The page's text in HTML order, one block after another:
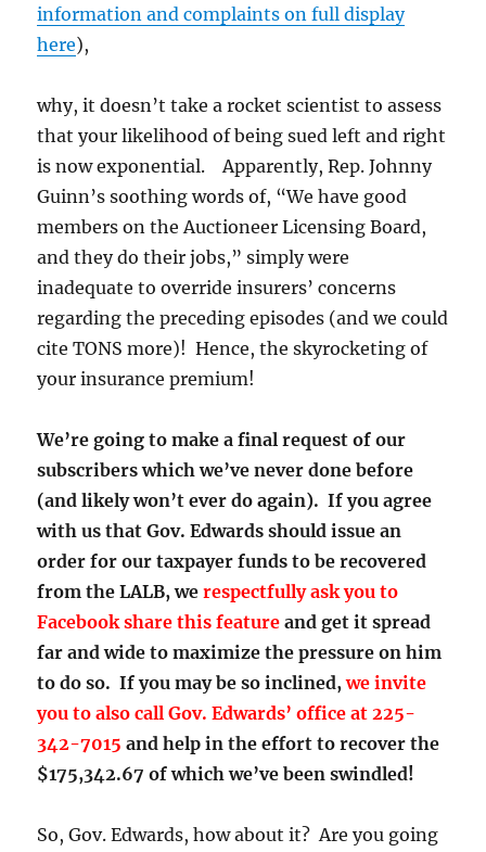
information and complaints on full display
here),
why, it doesn’t take a rocket scientist to assess
that your likelihood of being sued left and right
is now exponential. Apparently, Rep. Johnny
Guinn’s soothing words of, “We have good
members on the Auctioneer Licensing Board,
and they do their jobs,” simply were
inadequate to override insurers’ concerns
regarding the preceding episodes (and we could
cite TONS more)! Hence, the skyrocketing of
your insurance premium!
We’re going to make a final request of our
subscribers which we’ve never done before
(and likely won’t ever do again). If you agree
with us that Gov. Edwards should issue an
order for our taxpayer funds to be recovered
from the LALB, werespectfully ask you to
Facebook share this feature and get it spread
far and wide to maximize the pressure on him
to do so. If you may be so inclined,we invite
you toalso call Gov. Edwards’ office at 225-
342-7015 and help in the effort to recover the
$175,342.67 of which we’ve been swindled!
So, Gov. Edwards, how about it? Are you going